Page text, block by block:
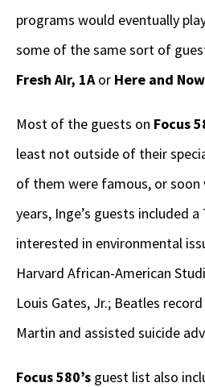
programs would eventually
some of the same sort of
Fresh Air, 1Aor Here and
Most of the guests on Focus
least not outside of their
of them were famous, or soon
years, Inge’s guests included
interested in environmental
Harvard African-American
Louis Gates, Jr.; Beatles
Martin and assisted suicide
Focus 580’s guest list also